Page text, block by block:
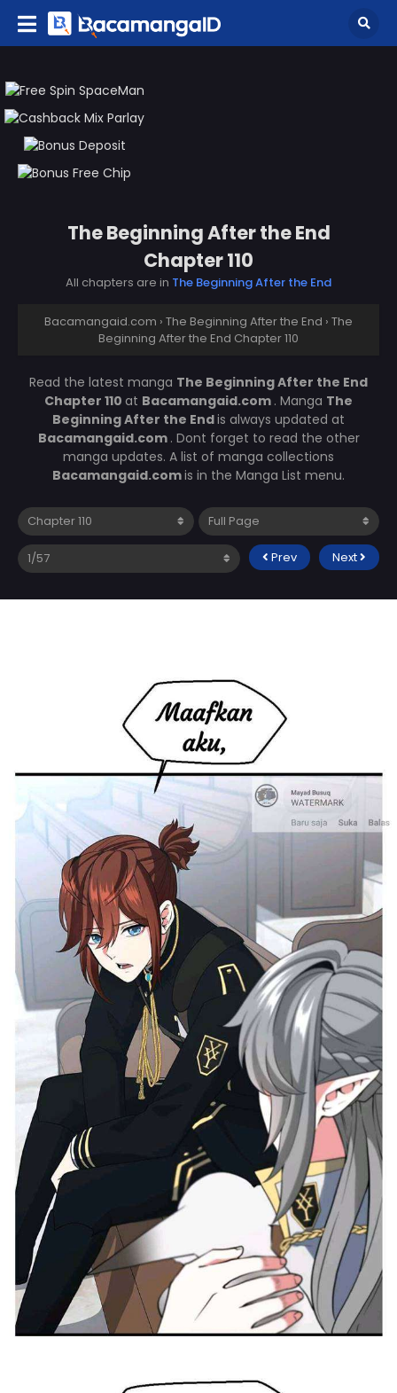
The Beginning After the End
Chapter 110
All chapters are in The Beginning After the End
Bacamangaid.com › The Beginning After the End › The
Beginning After the End Chapter 110
Read the latest manga The Beginning After the End
Chapter 110 at Bacamangaid.com . Manga The
Beginning After the Endis always updated at
Bacamangaid.com . Dont forget to read the other
manga updates. A list of manga collections
Bacamangaid.comis in the Manga List menu.
Prev Next